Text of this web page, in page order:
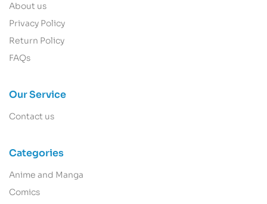
About us
Privacy Policy
Return Policy
FAQs
Our Service
Contact us
Categories
Anime and Manga
Comics